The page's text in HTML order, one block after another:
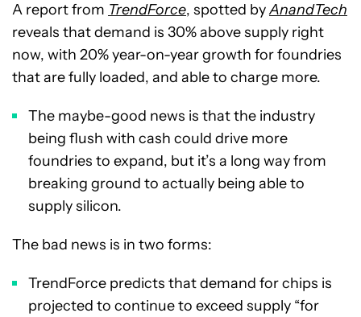
A report from TrendForce, spotted byAnandTech
reveals that demand is 30% above supply right
now, with 20% year-on-year growth for foundries
that are fully loaded, and able to charge more.
The maybe-good news is that the industry
being flush with cash could drive more
foundries to expand, but it’s a long way from
breaking ground to actually being able to
supply silicon.
The bad news is in two forms:
TrendForce predicts that demand for chips is
projected to continue to exceed supply “for